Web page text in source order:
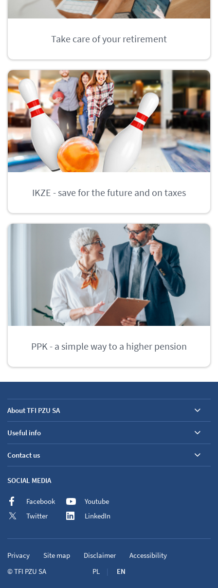
Take care of your retirement
IKZE - save for the future and on taxes
PPK - a simple way to a higher pension
About TFI PZU SA
Useful info
Contact us
SOCIAL MEDIA
Facebook
Twitter
Youtube
LinkedIn
PL EN
Privacy Site map Disclaimer
Accessibility
©TFI PZU SA